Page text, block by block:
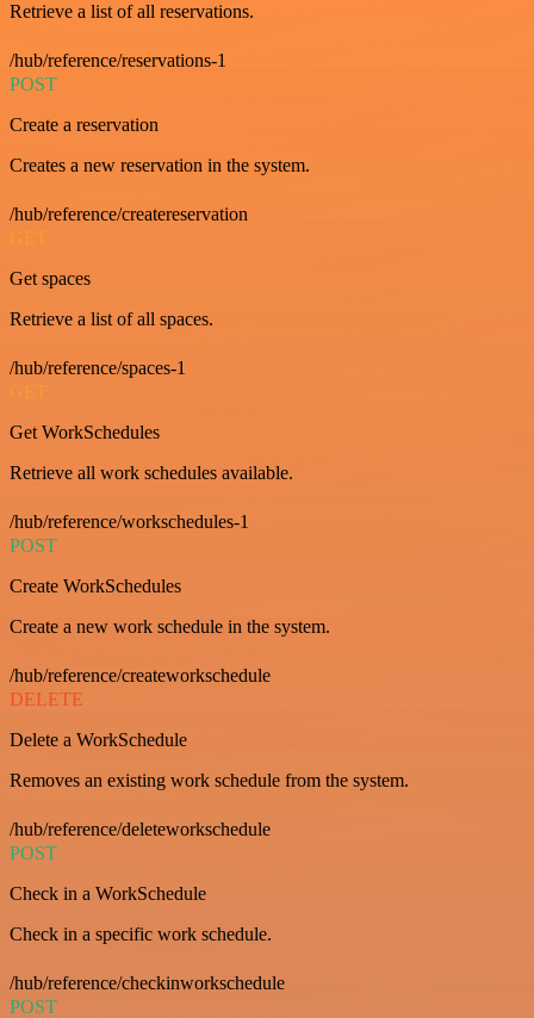
Retrieve a list of all reservations.
/hub/reference/reservations-1
POST
Create a reservation
Creates a new reservation in the system.
/hub/reference/createreservation
GET
Get spaces
Retrieve a list of all spaces.
/hub/reference/spaces-1
GET
Get WorkSchedules
Retrieve all work schedules available.
/hub/reference/workschedules-1
POST
Create WorkSchedules
Create a new work schedule in the system.
/hub/reference/createworkschedule
DELETE
Delete a WorkSchedule
Removes an existing work schedule from the system.
/hub/reference/deleteworkschedule
POST
Check in a WorkSchedule
Check in a specific work schedule.
/hub/reference/checkinworkschedule
POST